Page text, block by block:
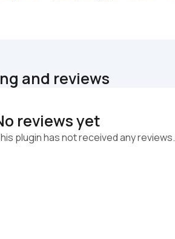
and reviews
reviews yet
plugin has not received any reviews.